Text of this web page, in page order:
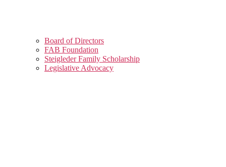
Board of Directors
FAB Foundation
Steigleder Family Scholarship
Legislative Advocacy